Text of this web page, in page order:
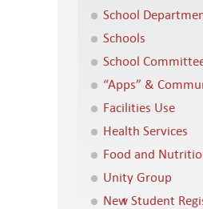
School
Schools
School
“Apps” &
Facilities Use
Health Services
Food and
Unity Group
New Student